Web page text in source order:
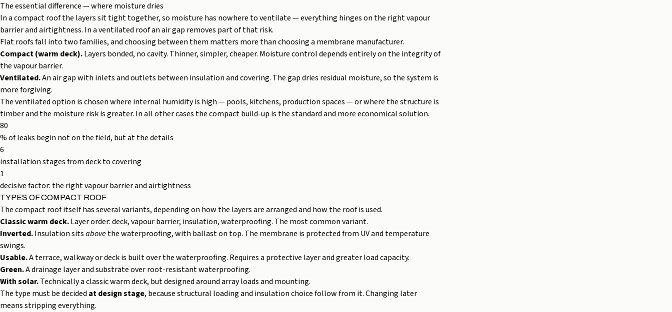
The essential difference — where moisture dries
In a compact roof the layers sit tight together, so moisture has nowhere to ventilate — everything hinges on the right vapour
barrier and airtightness. In a ventilated roof an air gap removes part of that risk.
Flat roofs fall into two families, and choosing between them matters more than choosing a membrane manufacturer.
Compact (warm deck).Layers bonded, no cavity. Thinner, simpler, cheaper. Moisture control depends entirely on the integrity of
the vapour barrier.
Ventilated.An air gap with inlets and outlets between insulation and covering. The gap dries residual moisture, so the system is
more forgiving.
The ventilated option is chosen where internal humidity is high — pools, kitchens, production spaces — or where the structure is
timber and the moisture risk is greater. In all other cases the compact build-up is the standard and more economical solution.
80
% of leaks begin not on the field, but at the details
6
installation stages from deck to covering
1
decisive factor: the right vapour barrier and airtightness
TYPES OF COMPACT ROOF
The compact roof itself has several variants, depending on how the layers are arranged and how the roof is used.
Classic warm deck.Layer order: deck, vapour barrier, insulation, waterproofing. The most common variant.
Inverted.Insulation sitsabovethe waterproofing, with ballast on top. The membrane is protected from UV and temperature
swings.
Usable.A terrace, walkway or deck is built over the waterproofing. Requires a protective layer and greater load capacity.
Green.A drainage layer and substrate over root-resistant waterproofing.
With solar.Technically a classic warm deck, but designed around array loads and mounting.
The type must be decided at design stage, because structural loading and insulation choice follow from it. Changing later
means stripping everything.